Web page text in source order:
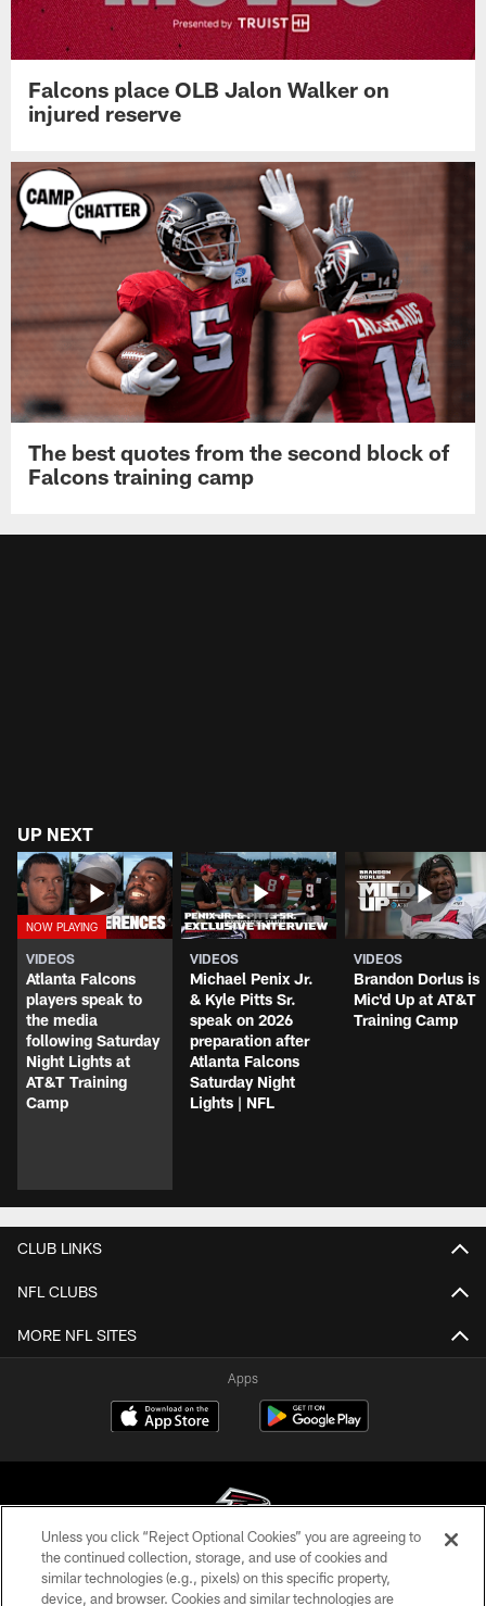
Falcons place OLB Jalon Walker on
injured reserve
The best quotes from the second block of
Falcons training camp
UP NEXT
VIDEOS
Atlanta Falcons
players speak to
the media
following Saturday
Night Lights at
AT&T Training
Camp
VIDEOS
Michael Penix Jr.
& Kyle Pitts Sr.
speak on 2026
preparation after
Atlanta Falcons
Saturday Night
Lights | NFL
VIDEOS
Brandon Dorlus is
Mic'd Up at AT&T
Training Camp
CLUB LINKS
NFL CLUBS
MORE NFL SITES
Apps
© Atlanta Falcons Football Club - 2026
Unless you click “Reject Optional Cookies” you are agreeing to
the continued collection, storage, and use of cookies and
similar technologies (e.g., pixels) on this specific property,
device, and browser. Cookies and similar technologies are